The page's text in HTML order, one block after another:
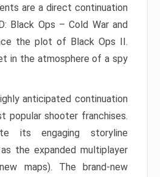
are a direct continuation
Black Ops – Cold War and
the plot of Black Ops II.
in the atmosphere of a spy
anticipated continuation
popular shooter franchises.
its engaging storyline
the expanded multiplayer
maps). The brand-new